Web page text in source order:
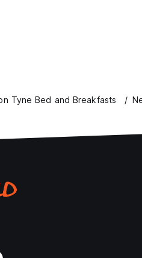
Tyne Bed and Breakfasts